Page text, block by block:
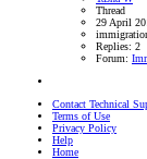
Thread
29 April
Replies: 2
Forum:
Contact Technical
Terms of Use
Privacy Policy
Help
Home